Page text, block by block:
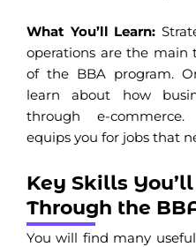
What You’ll Learn:
operations are the main
of the BBA program.
learn about how
through e-
equips you for jobs that
Key Skills
Through the
You will find many